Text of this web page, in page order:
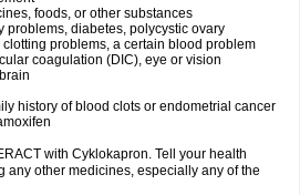
foods, or other substances
problems, diabetes, polycystic ovary
problems, a certain blood problem
coagulation (DIC), eye or vision
history of blood clots or endometrial cancer
with Cyklokapron. Tell your health
any other medicines, especially any of the